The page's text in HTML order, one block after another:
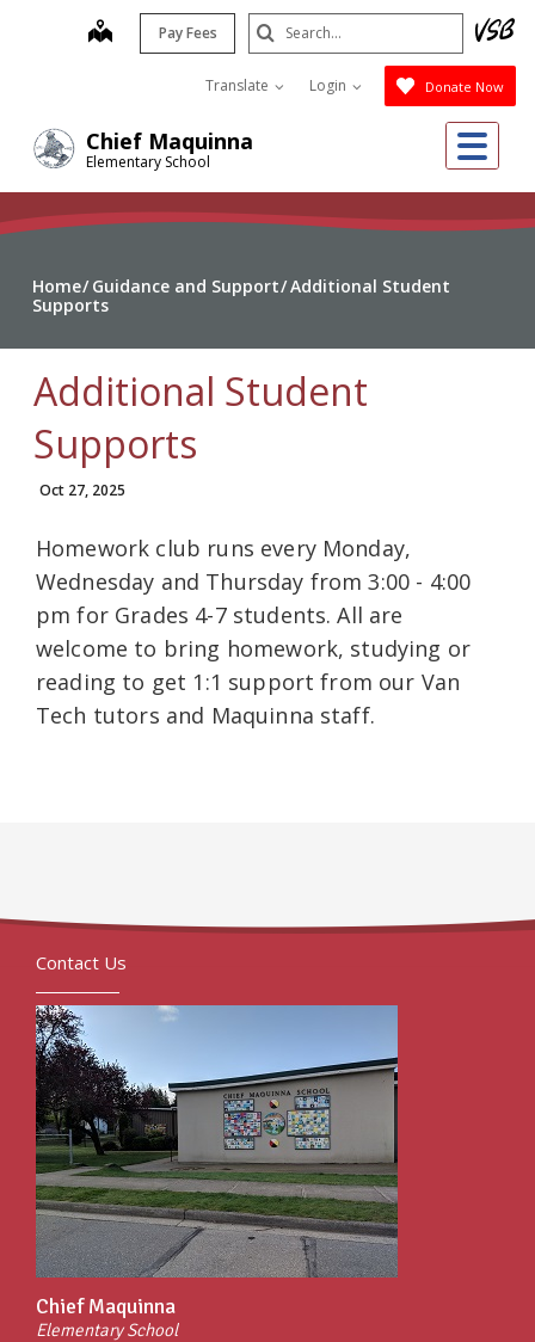
Chief Maquinna
Elementary School
map Pay Fees
Translate Login Donate Now
Search
Submit
Home Guidance and Support Additional Student
Supports
Additional Student
Supports
Oct 27, 2025
Homework club runs every Monday,
Wednesday and Thursday from 3:00 - 4:00
pm for Grades 4-7 students. All are
welcome to bring homework, studying or
reading to get 1:1 support from our Van
Tech tutors and Maquinna staff.
Contact Us
Chief Maquinna
Elementary School